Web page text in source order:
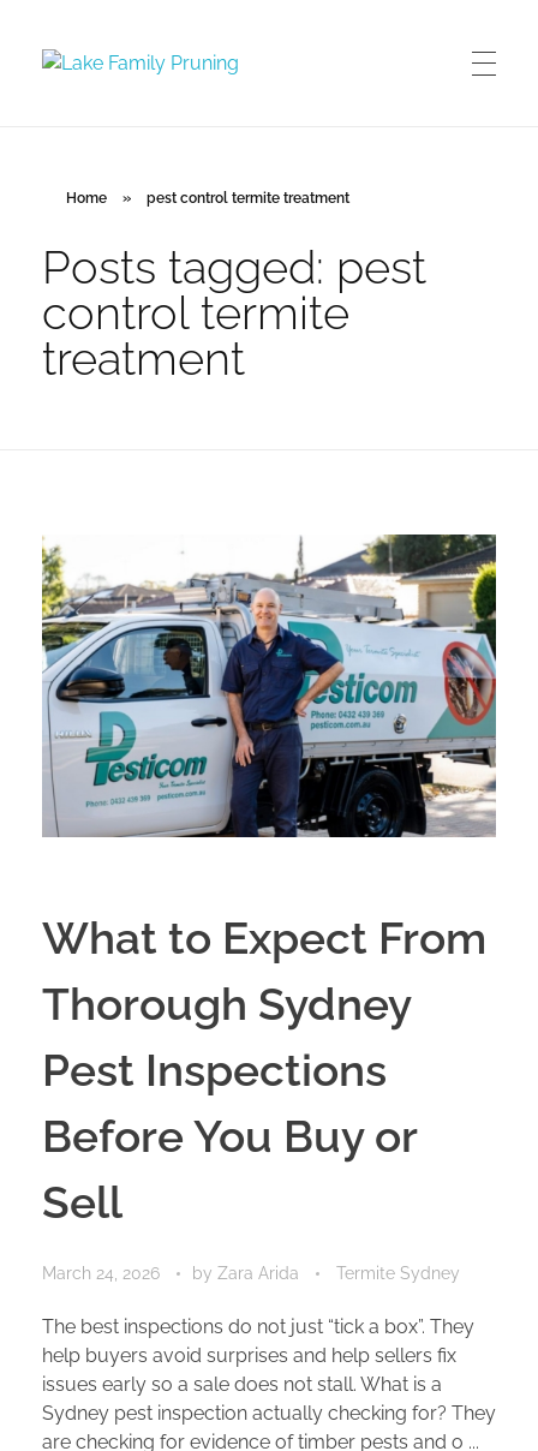
Home » pest control termite treatment
Posts tagged: pest
control termite
treatment
What to Expect From
Thorough Sydney
Pest Inspections
Before You Buy or
Sell
March 24, 2026 by Zara Arida Termite Sydney
The best inspections do not just “tick a box”. They
help buyers avoid surprises and help sellers fix
issues early so a sale does not stall. What is a
Sydney pest inspection actually checking for? They
are checking for evidence of timber pests and o ...